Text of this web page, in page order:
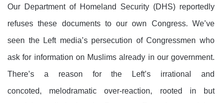
Our Department of Homeland Security (DHS) reportedly
refuses these documents to our own Congress. We’ve
seen the Left media’s persecution of Congressmen who
ask for information on Muslims already in our government.
There’s a reason for the Left’s irrational and
concoted, melodramatic over-reaction, rooted in but